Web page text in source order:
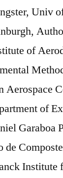
Univ
of
Aerospace
of
Garaboa